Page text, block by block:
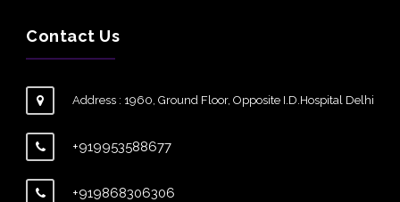
Contact Us
Address : 1960, Ground Floor, Opposite I.D.Hospital Delhi
+919953588677
+919868306306